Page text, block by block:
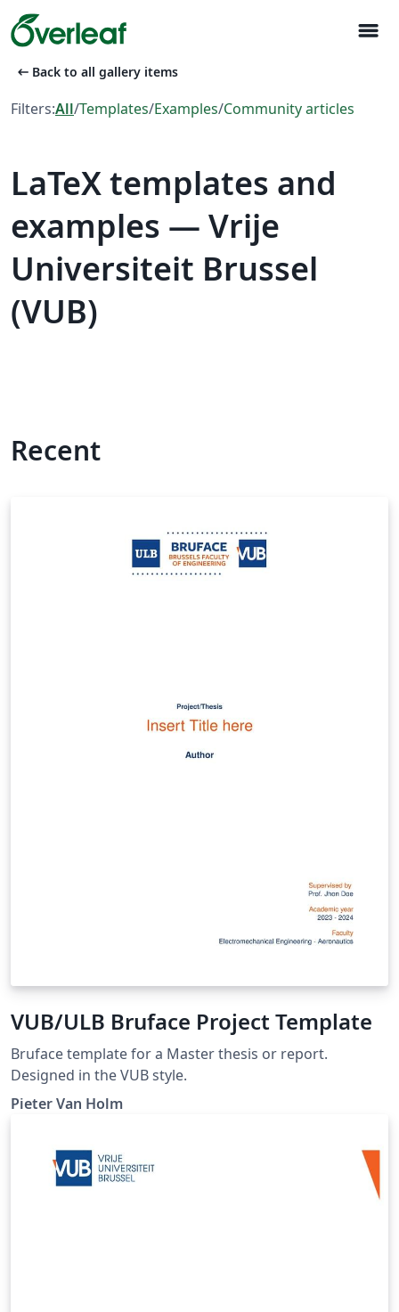
menu
arrow_left_alt Back to all gallery items
Filters:All/Templates/Examples/Community articles
LaTeX templates and
examples — Vrije
Universiteit Brussel
(VUB)
Recent
VUB/ULB Bruface Project Template
Bruface template for a Master thesis or report.
Designed in the VUB style.
Pieter Van Holm